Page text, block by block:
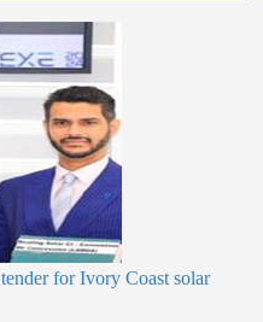
for Ivory Coast solar